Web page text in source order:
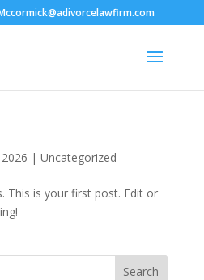
| Uncategorized
This is your first post. Edit or
Search